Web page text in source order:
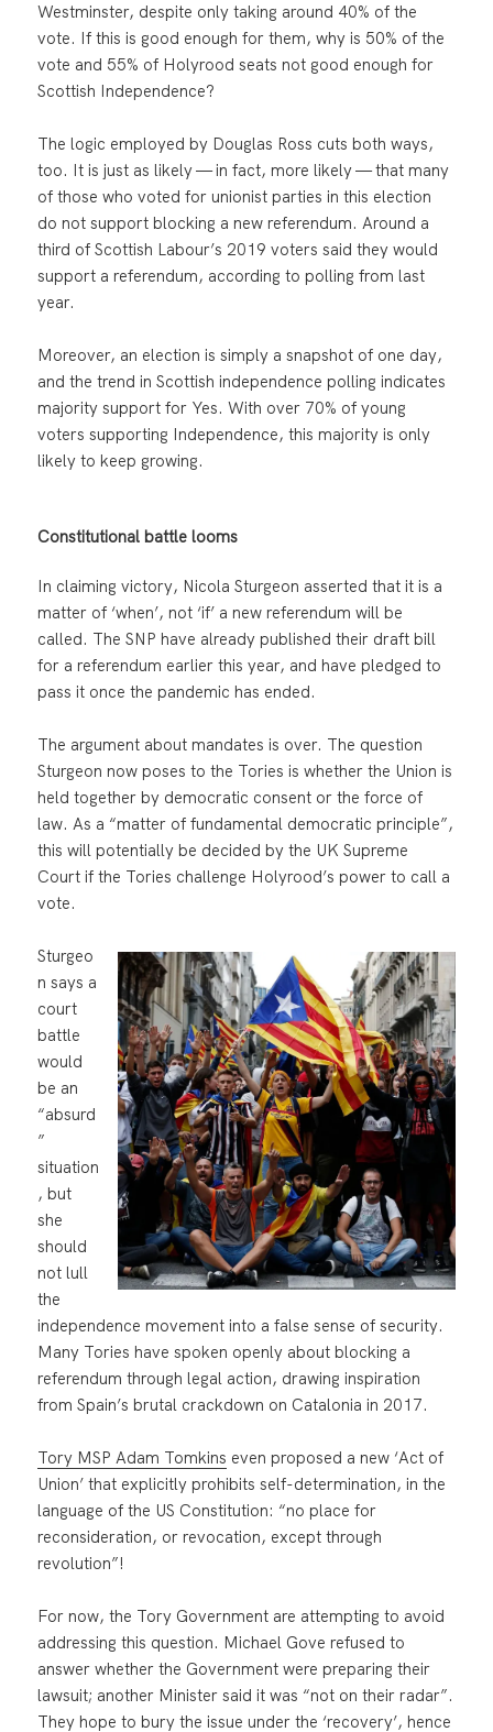
Westminster, despite only taking around 40% of the
vote. If this is good enough for them, why is 50% of the
vote and 55% of Holyrood seats not good enough for
Scottish Independence?
The logic employed by Douglas Ross cuts both ways,
too. It is just as likely — in fact, more likely — that many
of those who voted for unionist parties in this election
do not support blocking a new referendum. Around a
third of Scottish Labour’s 2019 voters said they would
support a referendum, according to polling from last
year.
Moreover, an election is simply a snapshot of one day,
and the trend in Scottish independence polling indicates
majority support for Yes. With over 70% of young
voters supporting Independence, this majority is only
likely to keep growing.
Constitutional battle looms
In claiming victory, Nicola Sturgeon asserted that it is a
matter of ‘when’, not ‘if’ a new referendum will be
called. The SNP have already published their draft bill
for a referendum earlier this year, and have pledged to
pass it once the pandemic has ended.
The argument about mandates is over. The question
Sturgeon now poses to the Tories is whether the Union is
held together by democratic consent or the force of
law. As a “matter of fundamental democratic principle”,
this will potentially be decided by the UK Supreme
Court if the Tories challenge Holyrood’s power to call a
vote.
Sturgeo
n says a
court
battle
would
be an
“absurd
”
situation
, but
she
should
not lull
the
independence movement into a false sense of security.
Many Tories have spoken openly about blocking a
referendum through legal action, drawing inspiration
from Spain’s brutal crackdown on Catalonia in 2017.
Tory MSP Adam Tomkins even proposed a new ‘Act of
Union’ that explicitly prohibits self-determination, in the
language of the US Constitution: “no place for
reconsideration, or revocation, except through
revolution”!
For now, the Tory Government are attempting to avoid
addressing this question. Michael Gove refused to
answer whether the Government were preparing their
lawsuit; another Minister said it was “not on their radar”.
They hope to bury the issue under the ‘recovery’, hence